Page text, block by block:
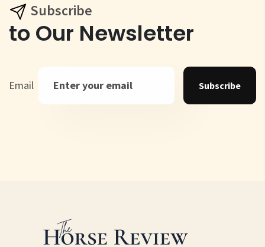
Subscribe
to Our Newsletter
Email Subscribe